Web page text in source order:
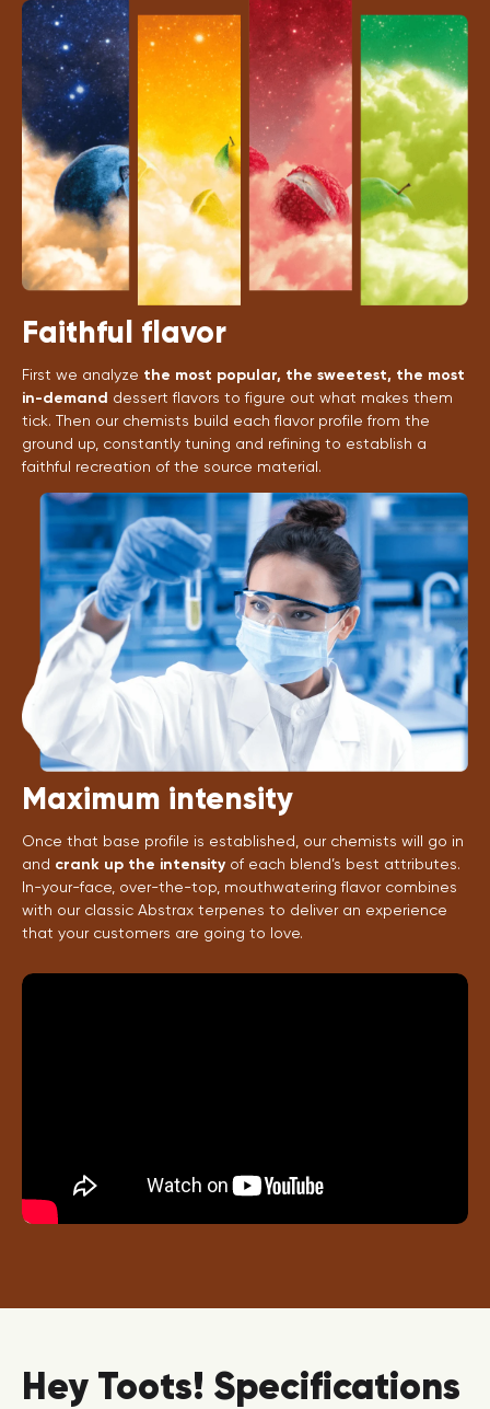
Faithful flavor
First we analyze the most popular, the sweetest, the most
in-demand dessert flavors to figure out what makes them
tick. Then our chemists build each flavor profile from the
ground up, constantly tuning and refining to establish a
faithful recreation of the source material.
Maximum intensity
Once that base profile is established, our chemists will go in
and crank up the intensity of each blend’s best attributes.
In-your-face, over-the-top, mouthwatering flavor combines
with our classic Abstrax terpenes to deliver an experience
that your customers are going to love.
Hey Toots! Specifications